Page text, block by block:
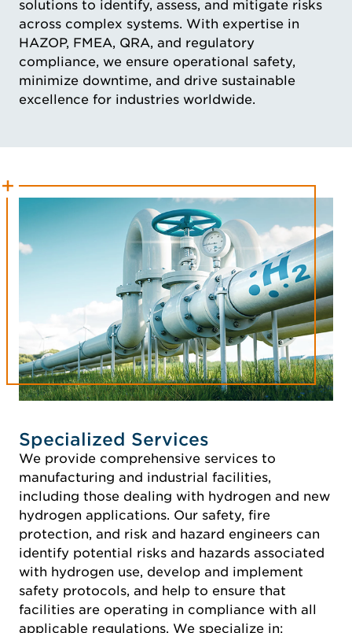
solutions to identify, assess, and mitigate risks
across complex systems. With expertise in
HAZOP, FMEA, QRA, and regulatory
compliance, we ensure operational safety,
minimize downtime, and drive sustainable
excellence for industries worldwide.
Specialized Services
We provide comprehensive services to
manufacturing and industrial facilities,
including those dealing with hydrogen and new
hydrogen applications. Our safety, fire
protection, and risk and hazard engineers can
identify potential risks and hazards associated
with hydrogen use, develop and implement
safety protocols, and help to ensure that
facilities are operating in compliance with all
applicable regulations. We specialize in: